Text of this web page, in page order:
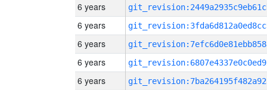
6 years
6 years
6 years
6 years
6 years